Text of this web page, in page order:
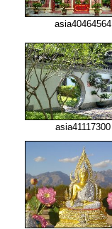
asia40464564
asia41117300